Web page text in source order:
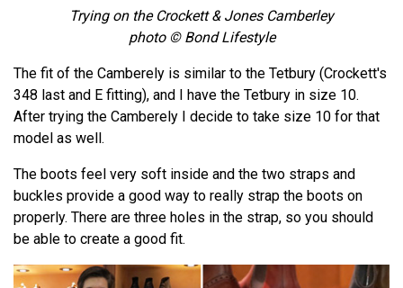
Trying on the Crockett & Jones Camberley
photo © Bond Lifestyle
The fit of the Camberely is similar to the Tetbury (Crockett's
348 last and E fitting), and I have the Tetbury in size 10.
After trying the Camberely I decide to take size 10 for that
model as well.
The boots feel very soft inside and the two straps and
buckles provide a good way to really strap the boots on
properly. There are three holes in the strap, so you should
be able to create a good fit.